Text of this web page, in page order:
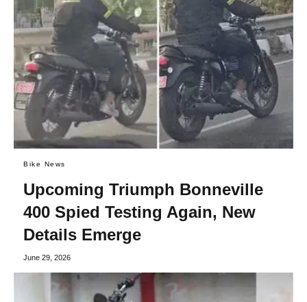
Bike News
Upcoming Triumph Bonneville
400 Spied Testing Again, New
Details Emerge
June 29, 2026